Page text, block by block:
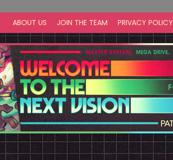
ABOUT US JOIN THE TEAM PRIVACY POLICY